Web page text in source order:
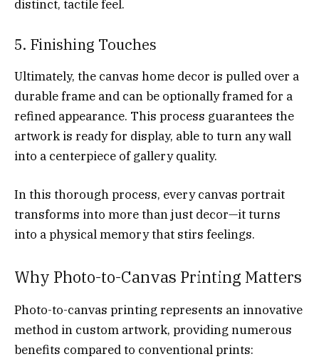
distinct, tactile feel.
5. Finishing Touches
Ultimately, the canvas home decor is pulled over a
durable frame and can be optionally framed for a
refined appearance. This process guarantees the
artwork is ready for display, able to turn any wall
into a centerpiece of gallery quality.
In this thorough process, every canvas portrait
transforms into more than just decor—it turns
into a physical memory that stirs feelings.
Why Photo-to-Canvas Printing Matters
Photo-to-canvas printing represents an innovative
method in custom artwork, providing numerous
benefits compared to conventional prints: